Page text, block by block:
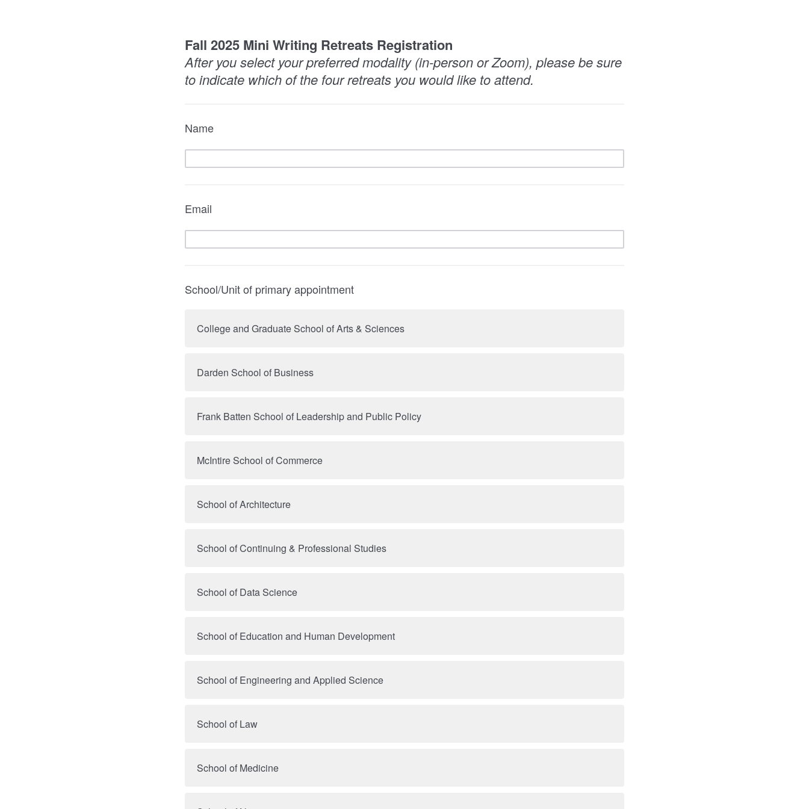
Fall 2025 Mini Writing Retreats Registration
After you select your preferred modality (in-person or Zoom), please be sure
to indicate which of the four retreats you would like to attend.
Name
Email
School/Unit of primary appointment
College and Graduate School of Arts & Sciences
Darden School of Business
Frank Batten School of Leadership and Public Policy
McIntire School of Commerce
School of Architecture
School of Continuing & Professional Studies
School of Data Science
School of Education and Human Development
School of Engineering and Applied Science
School of Law
School of Medicine